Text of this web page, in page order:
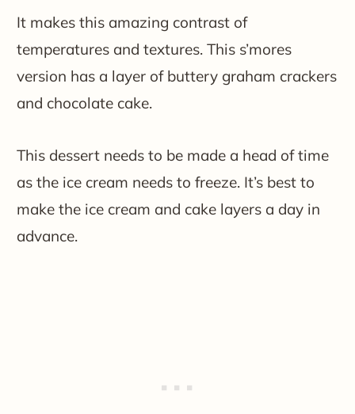
It makes this amazing contrast of
temperatures and textures. This s’mores
version has a layer of buttery graham crackers
and chocolate cake.
This dessert needs to be made a head of time
as the ice cream needs to freeze. It’s best to
make the ice cream and cake layers a day in
advance.